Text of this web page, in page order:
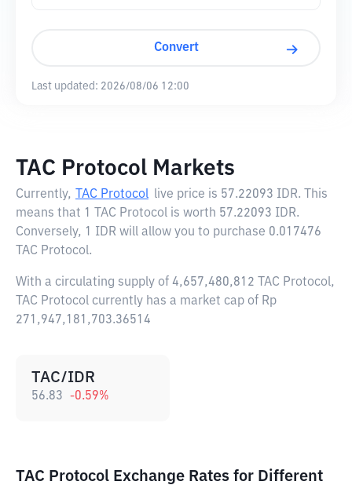
Convert
Last updated: 2026/08/06 12:00
TAC Protocol Markets
Currently, TAC Protocol live price is 57.22093 IDR. This
means that 1 TAC Protocol is worth 57.22093 IDR.
Conversely, 1 IDR will allow you to purchase 0.017476
TAC Protocol.
With a circulating supply of 4,657,480,812 TAC Protocol,
TAC Protocol currently has a market cap of Rp
271,947,181,703.36514
TAC/IDR
56.83 -0.59%
TAC Protocol Exchange Rates for Different